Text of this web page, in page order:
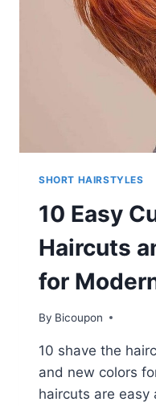
SHORT HAIRSTYLES
10 Easy
Haircuts
for
By Bicoupon
10 shave the
and new colors
haircuts are easy